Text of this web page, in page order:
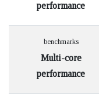
performance
benchmarks
Multi-core
performance